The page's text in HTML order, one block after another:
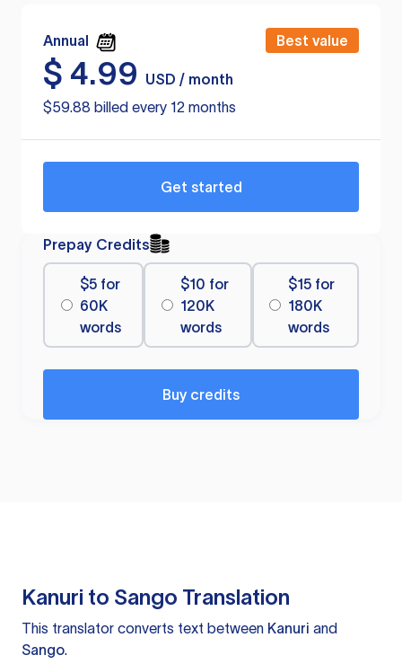
Annual Best value
$ 4.99
USD / month
$59.88 billed every 12 months
Get started
Prepay Credits
$5 for
60K
words
$10 for
120K
words
$15 for
180K
words
Buy credits
Kanuri to Sango Translation
This translator converts text between Kanuri and
Sango.